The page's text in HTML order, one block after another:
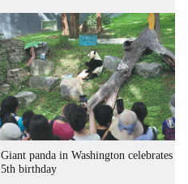
Giant panda in Washington celebrates
5th birthday